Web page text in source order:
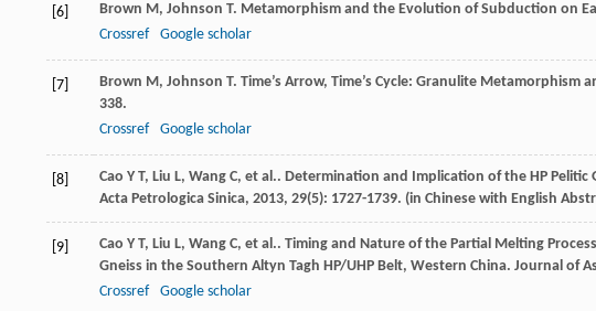
[6] Brown M, Johnson T. Metamorphism and the Evolution of Subduction on
Crossref
Google scholar
[7] Brown M, Johnson T. Time’s Arrow, Time’s Cycle: Granulite Metamorphism
338.
Crossref
Google scholar
[8] Cao Y T, Liu L, Wang C, et al.. Determination and Implication of the HP
Acta Petrologica Sinica, 2013, 29(5): 1727-1739. (in Chinese with English
[9] Cao Y T, Liu L, Wang C, et al.. Timing and Nature of the Partial Melting
Gneiss in the Southern Altyn Tagh HP/UHP Belt, Western China. Journal of
Crossref
Google scholar